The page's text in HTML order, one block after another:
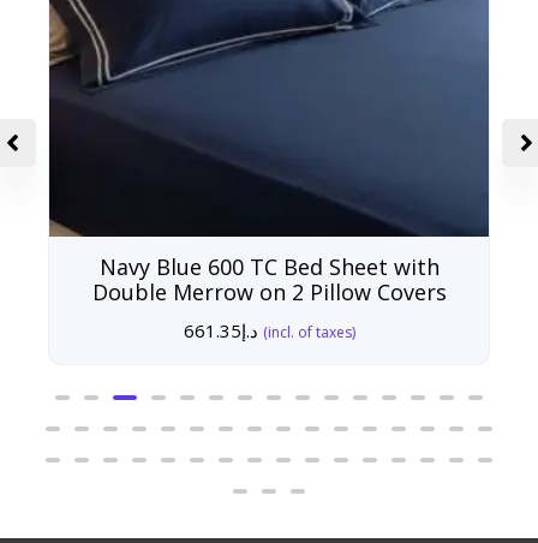
Navy Blue 600 TC Bed Sheet with
Double Merrow on 2 Pillow Covers
د.إ661.35 (incl. of taxes)